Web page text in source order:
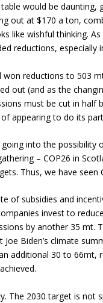
would be daunting,
out at $170 a ton,
like wishful thinking.
reductions,
won reductions to 503
out (and as the
must be cut in half
appearing to do its
into the possibility
– COP26 in
Thus, we have seen
of subsidies and
invest to
by another 35 mt.
Biden’s climate
additional 30 to 66mt,
The 2030 target is not